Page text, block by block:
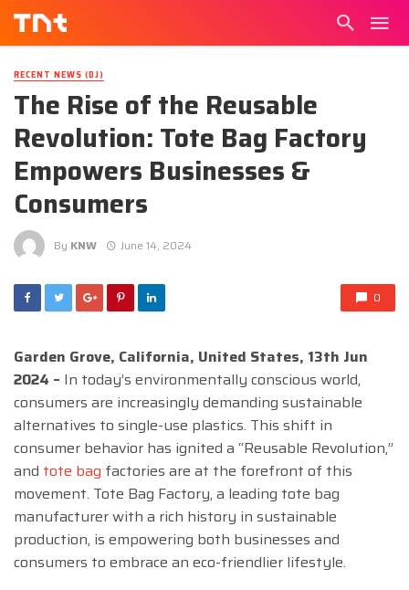
RECENT NEWS (DJ)
The Rise of the Reusable
Revolution: Tote Bag Factory
Empowers Businesses &
Consumers
By KNW June 14, 2024
0
Garden Grove, California, United States, 13th Jun
2024 – In today’s environmentally conscious world,
consumers are increasingly demanding sustainable
alternatives to single-use plastics. This shift in
consumer behavior has ignited a “Reusable Revolution,”
and tote bag factories are at the forefront of this
movement. Tote Bag Factory, a leading tote bag
manufacturer with a rich history in sustainable
production, is empowering both businesses and
consumers to embrace an eco-friendlier lifestyle.